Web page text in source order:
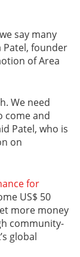
say many
Patel, founder
of Area
We need
come and
Patel, who is
on
for
US$ 50
more money
community-
global